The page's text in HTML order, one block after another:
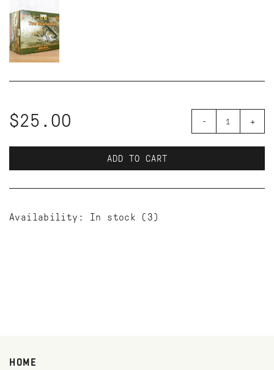
$25.00 - +
ADD TO CART
Availability: In stock (3)
HOME